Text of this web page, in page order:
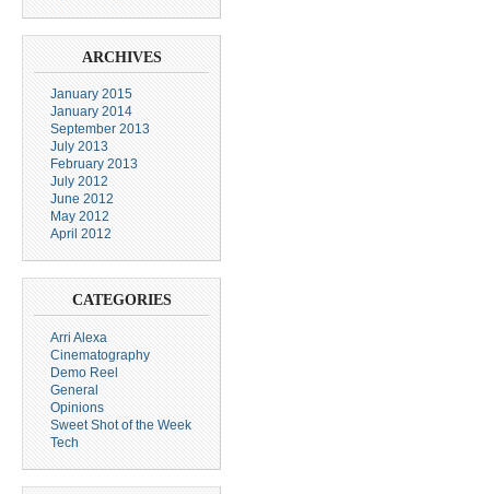
ARCHIVES
January 2015
January 2014
September 2013
July 2013
February 2013
July 2012
June 2012
May 2012
April 2012
CATEGORIES
Arri Alexa
Cinematography
Demo Reel
General
Opinions
Sweet Shot of the Week
Tech